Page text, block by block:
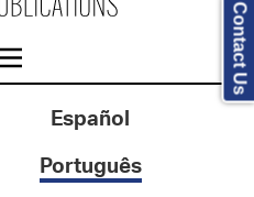
Español
Português
Contact Us